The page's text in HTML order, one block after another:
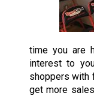
time you are
interest to
shoppers with
get more